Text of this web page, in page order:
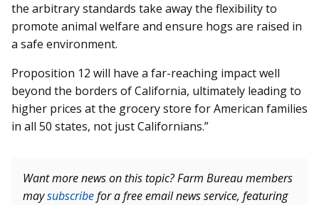
the arbitrary standards take away the flexibility to
promote animal welfare and ensure hogs are raised in
a safe environment.
Proposition 12 will have a far-reaching impact well
beyond the borders of California, ultimately leading to
higher prices at the grocery store for American families
in all 50 states, not just Californians.”
Want more news on this topic? Farm Bureau members
maysubscribefor a free email news service, featuring